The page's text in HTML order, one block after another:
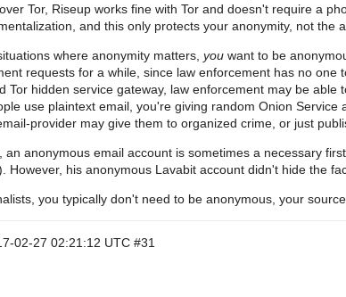
Tor, Riseup works fine with Tor and doesn't require a
and this only protects your anonymity, not the
where anonymity matters, you want to be
requests for a while, since law enforcement has no
Tor hidden service gateway, law enforcement may be
use plaintext email, you're giving random Onion
provider may give them to organized crime, or just
an anonymous email account is sometimes a necessary
However, his anonymous Lavabit account didn't hide the
you typically don't need to be anonymous, your
02-27 02:21:12 UTC #31